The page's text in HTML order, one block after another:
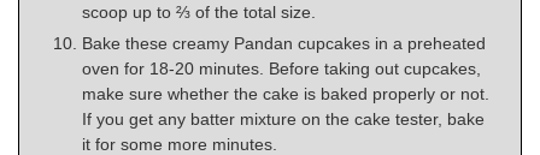
scoop up to ⅔ of the total size.
Bake these creamy Pandan cupcakes in a preheated
oven for 18-20 minutes. Before taking out cupcakes,
make sure whether the cake is baked properly or not.
If you get any batter mixture on the cake tester, bake
it for some more minutes.